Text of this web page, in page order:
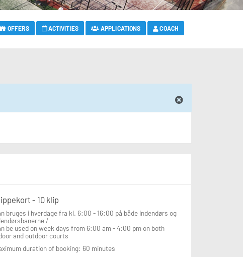
OFFERS ACTIVITIES APPLICATIONS COACH
- 10 klip
bruges i hverdage fra kl. 6:00 - 16:00 på både indendørs og
/
be used on week days from 6:00 am - 4:00 pm on both
and outdoor courts
duration of booking: 60 minutes